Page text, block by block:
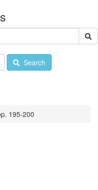
Search
195-200